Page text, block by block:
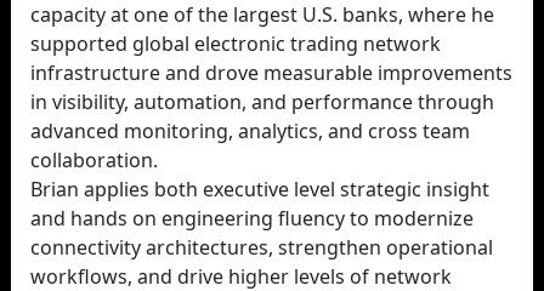
capacity at one of the largest U.S. banks, where he
supported global electronic trading network
infrastructure and drove measurable improvements
in visibility, automation, and performance through
advanced monitoring, analytics, and cross team
collaboration.
Brian applies both executive level strategic insight
and hands on engineering fluency to modernize
connectivity architectures, strengthen operational
workflows, and drive higher levels of network